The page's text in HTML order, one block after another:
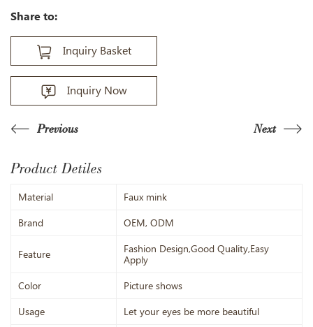
Share to:
Inquiry Basket
Inquiry Now
Previous Next
Product Detiles
Material Faux mink
Brand OEM, ODM
Feature
Fashion Design,Good Quality,Easy
Apply
Color Picture shows
Usage Let your eyes be more beautiful